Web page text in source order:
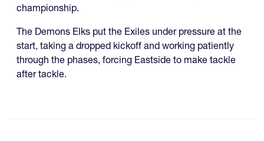
championship.
The Demons Elks put the Exiles under pressure at the
start, taking a dropped kickoff and working patiently
through the phases, forcing Eastside to make tackle
after tackle.